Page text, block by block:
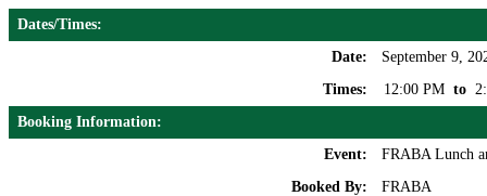
Dates/Times:
Date:
September 9,
Times:
12:00 PM to
Booking Information:
Event:
FRABA Lunch
Booked By:
FRABA